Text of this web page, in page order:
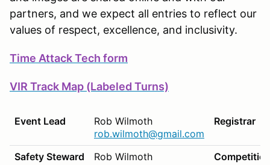
partners, and we expect all entries to reflect our
values of respect, excellence, and inclusivity.
Time Attack Tech form
VIR Track Map (Labeled Turns)
Event Lead
Rob Wilmoth
rob.wilmoth@gmail.com
Registrar
Safety Steward Rob Wilmoth